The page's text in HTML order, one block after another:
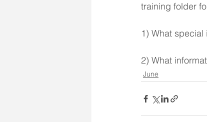
training folder
1) What
2) What
June